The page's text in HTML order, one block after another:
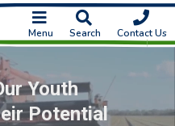
Menu Search Contact Us
Youth
Potential